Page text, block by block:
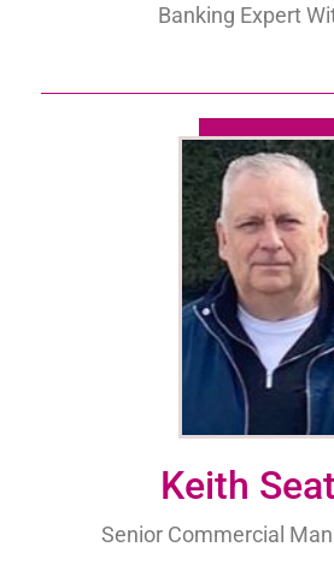
Banking Expert
Keith
Senior Commercial